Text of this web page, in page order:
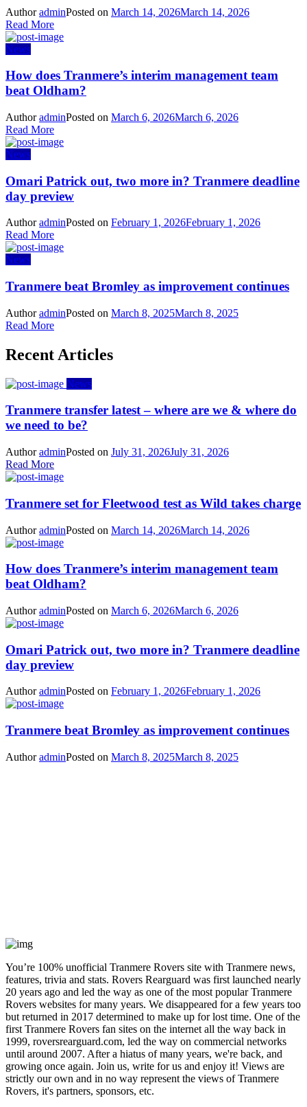
AuthoradminPosted on March 14, 2026March 14, 2026
Read More
News
How does Tranmere’s interim management team
beat Oldham?
AuthoradminPosted on March 6, 2026March 6, 2026
Read More
News
Omari Patrick out, two more in? Tranmere deadline
day preview
AuthoradminPosted on February 1, 2026February 1, 2026
Read More
News
Tranmere beat Bromley as improvement continues
AuthoradminPosted on March 8, 2025March 8, 2025
Read More
Recent Articles
News
Tranmere transfer latest – where are we & where do
we need to be?
AuthoradminPosted on July 31, 2026July 31, 2026
Read More
Tranmere set for Fleetwood test as Wild takes charge
AuthoradminPosted on March 14, 2026March 14, 2026
How does Tranmere’s interim management team
beat Oldham?
AuthoradminPosted on March 6, 2026March 6, 2026
Omari Patrick out, two more in? Tranmere deadline
day preview
AuthoradminPosted on February 1, 2026February 1, 2026
Tranmere beat Bromley as improvement continues
AuthoradminPosted on March 8, 2025March 8, 2025
You’re 100% unofficial Tranmere Rovers site with Tranmere news,
features, trivia and stats. Rovers Rearguard was first launched nearly
20 years ago and led the way as one of the most popular Tranmere
Rovers websites for many years. We disappeared for a few years too
but returned in 2017 determined to make up for lost time. One of the
first Tranmere Rovers fan sites on the internet all the way back in
1999, roversrearguard.com, led the way on commercial networks
until around 2007. After a hiatus of many years, we're back, and
growing once again. Join us, write for us and enjoy it! Views are
strictly our own and in no way represent the views of Tranmere
Rovers, it's partners, sponsors, etc.